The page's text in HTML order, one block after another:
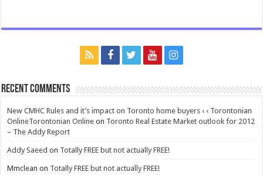
Recent Comments
New CMHC Rules and it’s impact on Toronto home buyers ‹ ‹ Torontonian
OnlineTorontonian Online on Toronto Real Estate Market outlook for 2012
– The Addy Report
Addy Saeed on Totally FREE but not actually FREE!
Mmclean on Totally FREE but not actually FREE!